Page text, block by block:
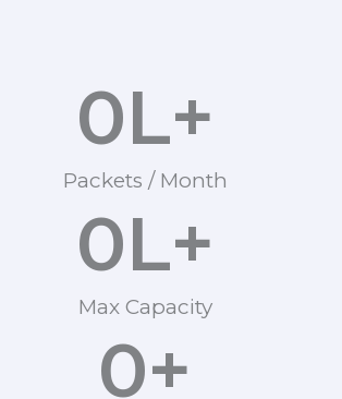
Packets / Month
0L+
Max Capacity
0L+
0+